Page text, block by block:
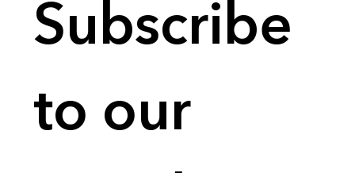
Subscribe
to our